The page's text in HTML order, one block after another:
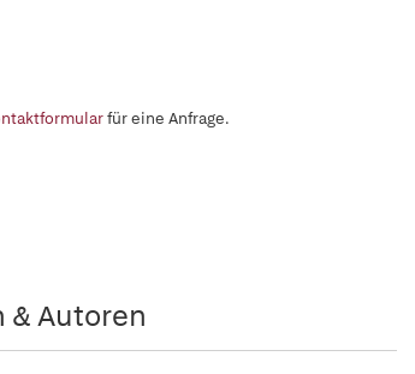
für eine Anfrage.
Autoren